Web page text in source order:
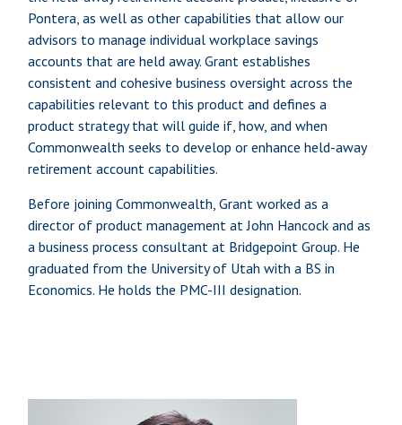
Pontera, as well as other capabilities that allow our
advisors to manage individual workplace savings
accounts that are held away. Grant establishes
consistent and cohesive business oversight across the
capabilities relevant to this product and defines a
product strategy that will guide if, how, and when
Commonwealth seeks to develop or enhance held-away
retirement account capabilities.
Before joining Commonwealth, Grant worked as a
director of product management at John Hancock and as
a business process consultant at Bridgepoint Group. He
graduated from the University of Utah with a BS in
Economics. He holds the PMC-III designation.